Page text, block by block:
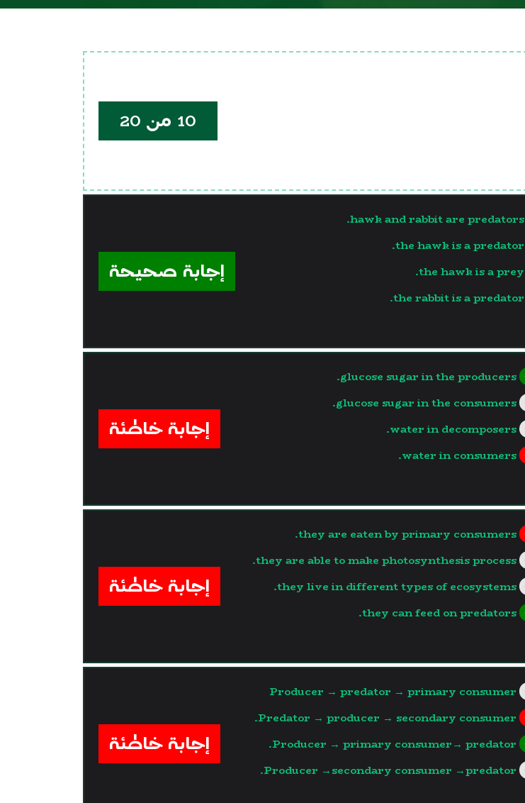
10 من 20
hawk and rabbit are predators.
the hawk is a predator.
the hawk is a prey.
the rabbit is a predator.
إجابة صحيحة
glucose sugar in the producers.
glucose sugar in the consumers.
water in decomposers.
water in consumers.
إجابة خاطئة
they are eaten by primary consumers.
they are able to make photosynthesis process.
they live in different types of ecosystems.
they can feed on predators.
إجابة خاطئة
Producer → predator → primary consumer
Predator → producer → secondary consumer.
Producer → primary consumer→ predator.
Producer →secondary consumer →predator.
إجابة خاطئة